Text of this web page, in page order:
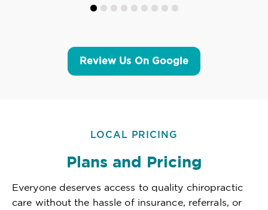
Review Us On Google
LOCAL PRICING
Plans and Pricing
Everyone deserves access to quality chiropractic
care without the hassle of insurance, referrals, or